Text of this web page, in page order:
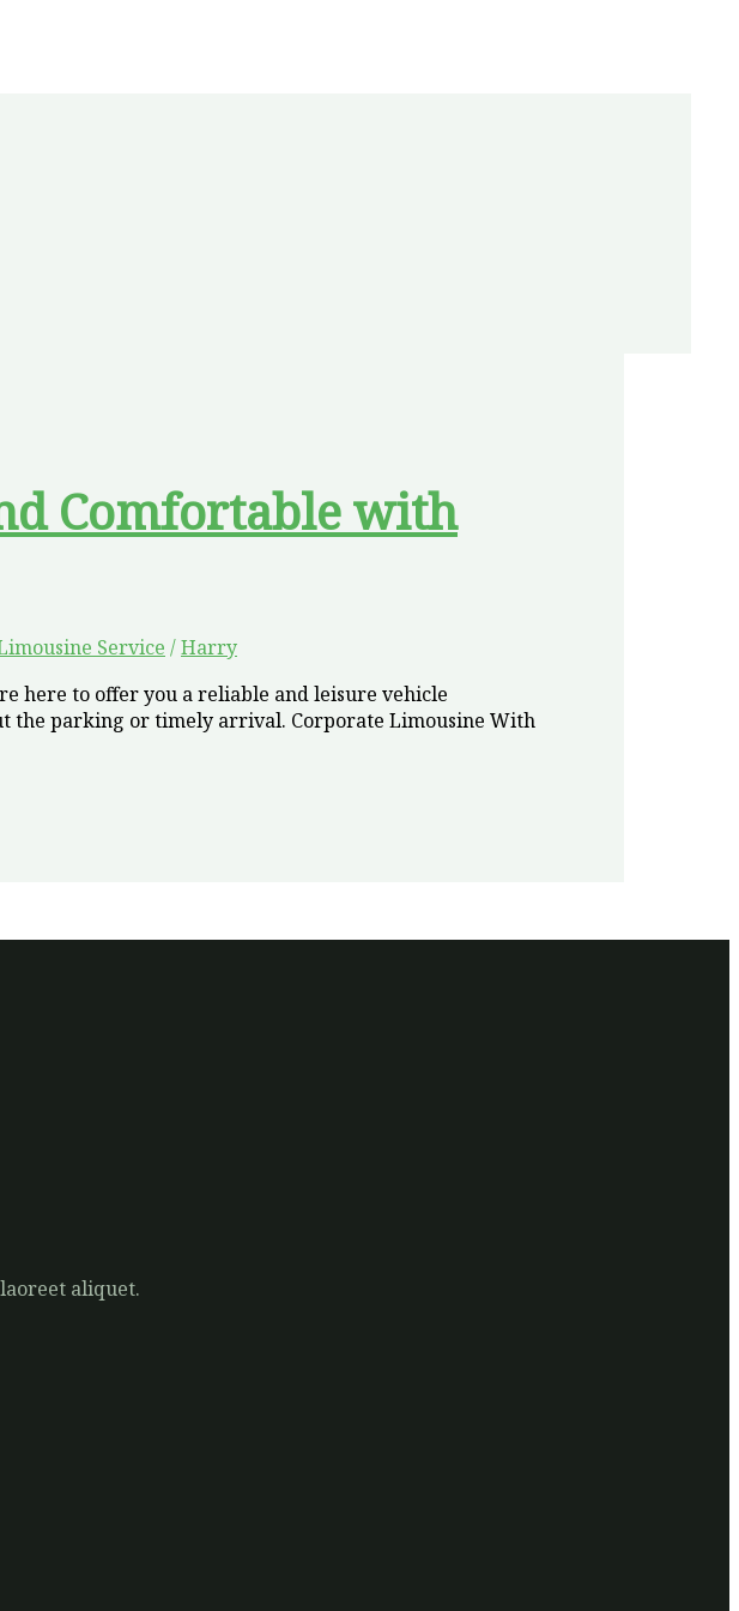
Comfortable with
Service /Harry
here to offer you a reliable and leisure vehicle
the parking or timely arrival. Corporate Limousine With
aliquet.